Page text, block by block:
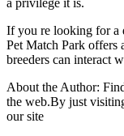
a privilege it is.
If you re looking for a
Pet Match Park offers
breeders can interact
About the Author:
the web.By just
our site